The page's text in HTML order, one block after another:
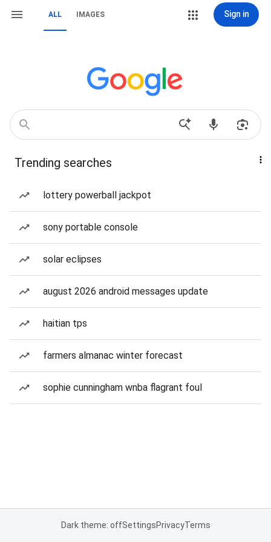
ALL IMAGES Sign in
Trending searches
lottery powerball jackpot
sony portable console
solar eclipses
august 2026 android messages update
haitian tps
farmers almanac winter forecast
sophie cunningham wnba flagrant foul
Dark theme: offSettingsPrivacyTerms